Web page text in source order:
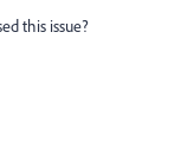
this issue?